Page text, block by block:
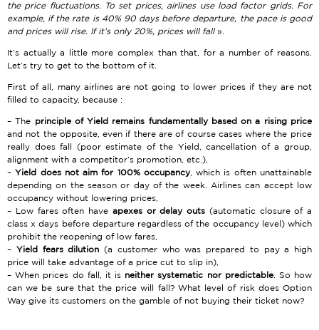
the price fluctuations. To set prices, airlines use load factor grids. For
example, if the rate is 40% 90 days before departure, the pace is good
and prices will rise. If it’s only 20%, prices will fall».
It’s actually a little more complex than that, for a number of reasons.
Let’s try to get to the bottom of it.
First of all, many airlines are not going to lower prices if they are not
filled to capacity, because :
The principle of Yield remains fundamentally based on a rising price
and not the opposite, even if there are of course cases where the price
really does fall (poor estimate of the Yield, cancellation of a group,
alignment with a competitor’s promotion, etc.),
Yield does not aim for 100% occupancy, which is often unattainable
depending on the season or day of the week. Airlines can accept low
occupancy without lowering prices,
Low fares often have apexes or delay outs (automatic closure of a
class x days before departure regardless of the occupancy level) which
prohibit the reopening of low fares,
Yield fears dilution (a customer who was prepared to pay a high
price will take advantage of a price cut to slip in),
When prices do fall, it is neither systematic nor predictable. So how
can we be sure that the price will fall? What level of risk does Option
Way give its customers on the gamble of not buying their ticket now?